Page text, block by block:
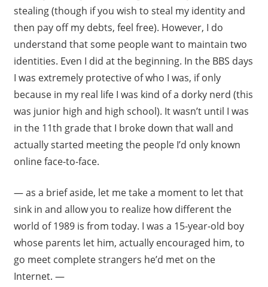
stealing (though if you wish to steal my identity and
then pay off my debts, feel free). However, I do
understand that some people want to maintain two
identities. Even I did at the beginning. In the BBS days
I was extremely protective of who I was, if only
because in my real life I was kind of a dorky nerd (this
was junior high and high school). It wasn’t until I was
in the 11th grade that I broke down that wall and
actually started meeting the people I’d only known
online face-to-face.
— as a brief aside, let me take a moment to let that
sink in and allow you to realize how different the
world of 1989 is from today. I was a 15-year-old boy
whose parents let him, actually encouraged him, to
go meet complete strangers he’d met on the
Internet. —